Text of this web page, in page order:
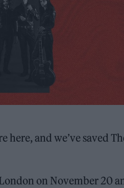
here, and we’ve saved
on November 20